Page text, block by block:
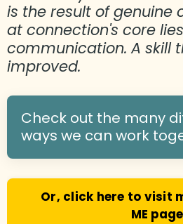
is the result of genuine
at connection's core
communication. A skill
improved.
Check out the many
ways we can work
Or, click here to visit
ME page